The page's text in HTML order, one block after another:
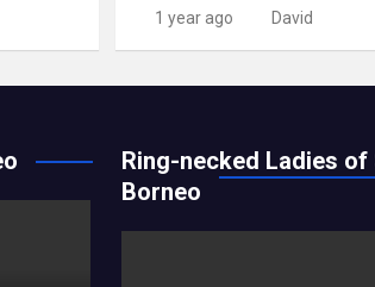
1 year ago David
Ring-necked Ladies of
Borneo